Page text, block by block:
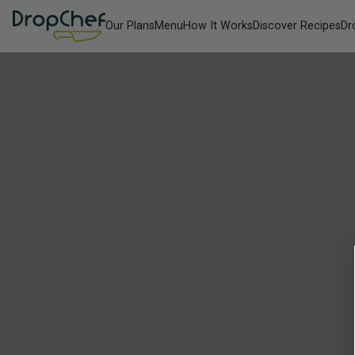
Our PlansMenuHow It WorksDiscover Recipes